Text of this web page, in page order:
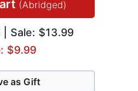
(Abridged)
| Sale: $13.99
$9.99
as Gift